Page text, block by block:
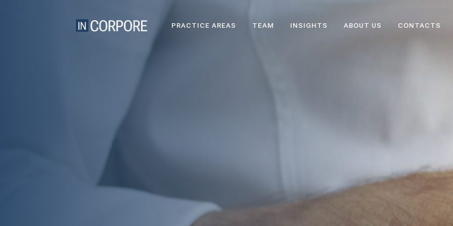
PRACTICE AREAS TEAM INSIGHTS ABOUT US CONTACTS